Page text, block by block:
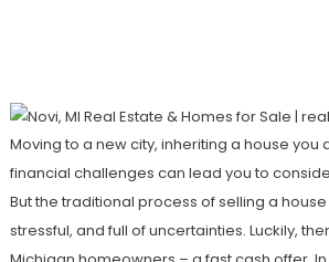
Moving to a new city, inheriting a house you
financial challenges can lead you to
But the traditional process of selling a
stressful, and full of uncertainties. Luckily,